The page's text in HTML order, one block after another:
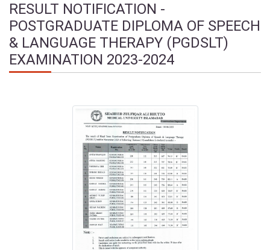
RESULT NOTIFICATION -
POSTGRADUATE DIPLOMA OF SPEECH
& LANGUAGE THERAPY (PGDSLT)
EXAMINATION 2023-2024